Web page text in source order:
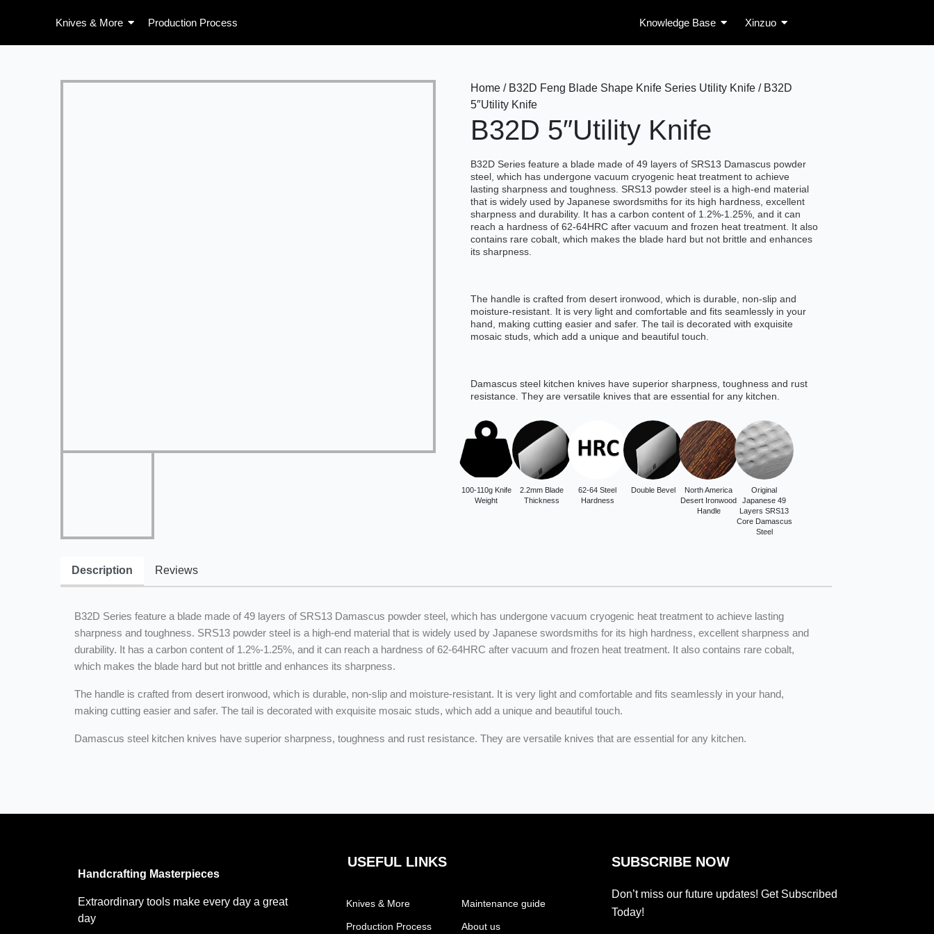
Knives & More Production Process Knowledge Base Xinzuo
Home / B32D Feng Blade Shape Knife Series Utility Knife / B32D
5″Utility Knife
B32D 5″Utility Knife
B32D Series feature a blade made of 49 layers of SRS13 Damascus powder
steel, which has undergone vacuum cryogenic heat treatment to achieve
lasting sharpness and toughness. SRS13 powder steel is a high-end material
that is widely used by Japanese swordsmiths for its high hardness, excellent
sharpness and durability. It has a carbon content of 1.2%-1.25%, and it can
reach a hardness of 62-64HRC after vacuum and frozen heat treatment. It also
contains rare cobalt, which makes the blade hard but not brittle and enhances
its sharpness.
The handle is crafted from desert ironwood, which is durable, non-slip and
moisture-resistant. It is very light and comfortable and fits seamlessly in your
hand, making cutting easier and safer. The tail is decorated with exquisite
mosaic studs, which add a unique and beautiful touch.
Damascus steel kitchen knives have superior sharpness, toughness and rust
resistance. They are versatile knives that are essential for any kitchen.
100-110g Knife
Weight
2.2mm Blade
Thickness
62-64 Steel
Hardness
Double Bevel
North America
Desert Ironwood
Handle
Original
Japanese 49
Layers SRS13
Core Damascus
Steel
Description Reviews
B32D Series feature a blade made of 49 layers of SRS13 Damascus powder steel, which has undergone vacuum cryogenic heat treatment to achieve lasting
sharpness and toughness. SRS13 powder steel is a high-end material that is widely used by Japanese swordsmiths for its high hardness, excellent sharpness and
durability. It has a carbon content of 1.2%-1.25%, and it can reach a hardness of 62-64HRC after vacuum and frozen heat treatment. It also contains rare cobalt,
which makes the blade hard but not brittle and enhances its sharpness.
The handle is crafted from desert ironwood, which is durable, non-slip and moisture-resistant. It is very light and comfortable and fits seamlessly in your hand,
making cutting easier and safer. The tail is decorated with exquisite mosaic studs, which add a unique and beautiful touch.
Damascus steel kitchen knives have superior sharpness, toughness and rust resistance. They are versatile knives that are essential for any kitchen.
Handcrafting Masterpieces
Extraordinary tools make every day a great
day
USEFUL LINKS
Knives & More
Production Process
Maintenance guide
About us
SUBSCRIBE NOW
Don’t miss our future updates! Get Subscribed
Today!